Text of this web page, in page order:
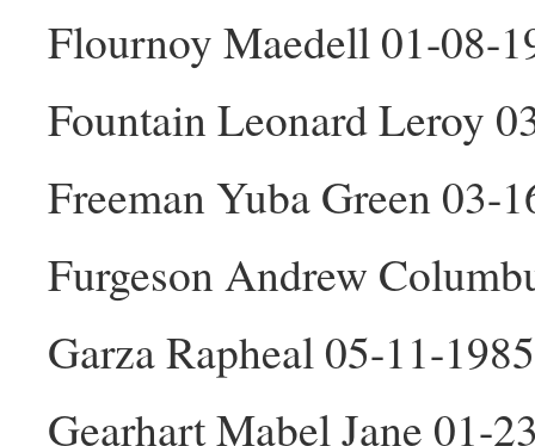
Flournoy Maedell 01-08-
Fountain Leonard Leroy
Freeman Yuba Green 03-
Furgeson Andrew
Garza Rapheal 05-11-
Gearhart Mabel Jane 01-